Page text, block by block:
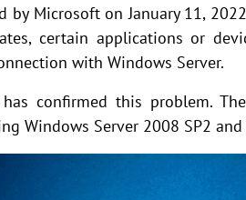
by Microsoft on January 11,
certain applications or
with Windows Server.
confirmed this problem.
Windows Server 2008 SP2